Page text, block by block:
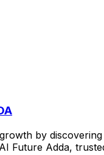
by
Future Adda,